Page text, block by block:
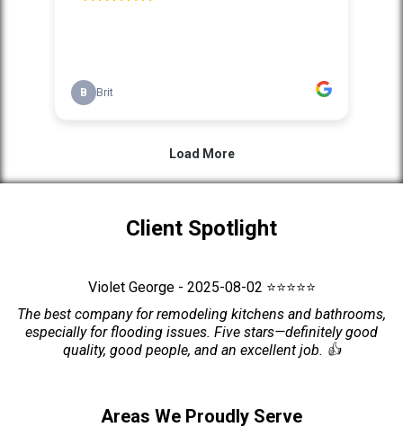
Client Spotlight
Violet George - 2025-08-02 ⭐⭐⭐⭐⭐
The best company for remodeling kitchens and bathrooms,
especially for flooding issues. Five stars—definitely good
quality, good people, and an excellent job. 👍
Areas We Proudly Serve